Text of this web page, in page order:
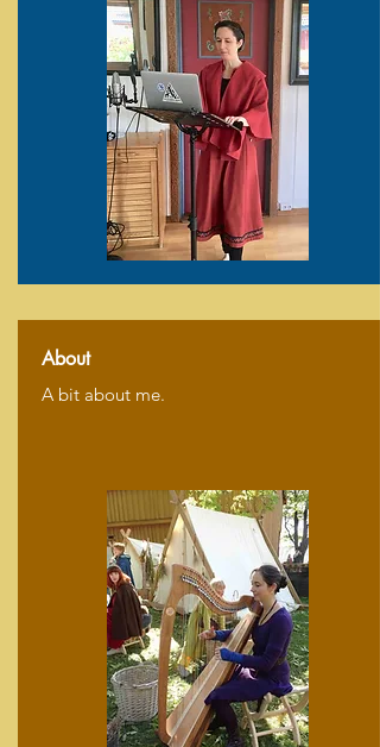
About
A bit about me.